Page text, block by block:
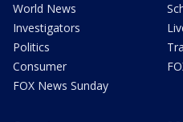
World News
Investigators
Politics
Consumer
FOX News Sunday